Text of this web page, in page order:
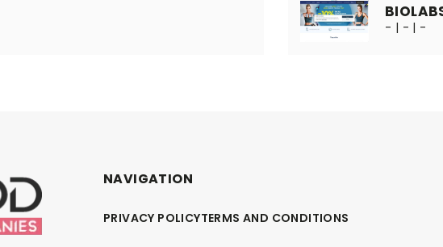
- | - | -
NAVIGATION
PRIVACY POLICYTERMS AND CONDITIONS